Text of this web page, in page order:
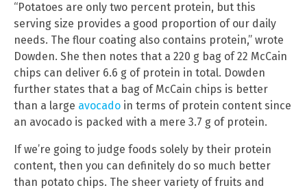
“Potatoes are only two percent protein, but this
serving size provides a good proportion of our daily
needs. The flour coating also contains protein,” wrote
Dowden. She then notes that a 220 g bag of 22 McCain
chips can deliver 6.6 g of protein in total. Dowden
further states that a bag of McCain chips is better
than a large avocado in terms of protein content since
an avocado is packed with a mere 3.7 g of protein.
If we’re going to judge foods solely by their protein
content, then you can definitely do so much better
than potato chips. The sheer variety of fruits and